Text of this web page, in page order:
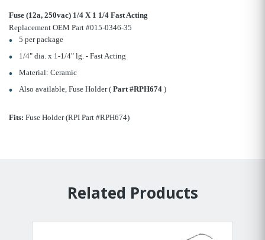
Fuse (12a, 250vac) 1/4 X 1 1/4 Fast Acting
Replacement OEM Part #015-0346-35
5 per package
1/4" dia. x 1-1/4" lg. - Fast Acting
Material: Ceramic
Also available, Fuse Holder (Part #RPH674 )
Fits: Fuse Holder (RPI Part #RPH674)
Related Products